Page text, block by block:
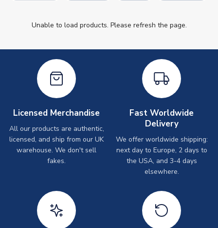
Unable to load products. Please refresh the page.
Licensed Merchandise
All our products are authentic,
licensed, and ship from our UK
warehouse. We don't sell
fakes.
Fast Worldwide
Delivery
We offer worldwide shipping:
next day to Europe, 2 days to
the USA, and 3-4 days
elsewhere.